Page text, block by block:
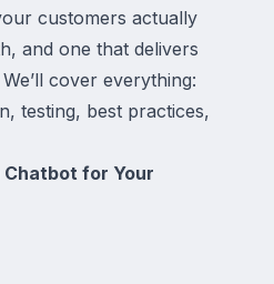
customers actually
and one that delivers
cover everything:
testing, best practices,
for Your